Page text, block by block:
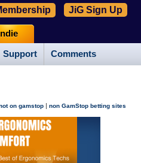
Support Comments
Indie
JiG Sign Up
on gamstop | non GamStop betting sites